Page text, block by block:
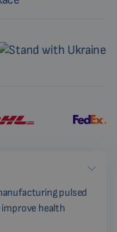
pulsed
health